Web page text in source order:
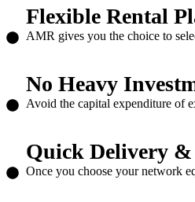
Flexible Rental
AMR gives you the choice to
No Heavy
Avoid the capital expenditure of
Quick Delivery &
Once you choose your network